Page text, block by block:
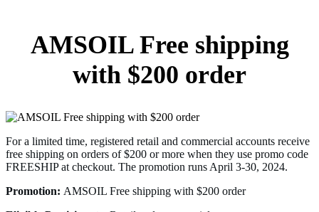
AMSOIL Free shipping
with $200 order
For a limited time, registered retail and commercial accounts receive
free shipping on orders of $200 or more when they use promo code
FREESHIP at checkout. The promotion runs April 3-30, 2024.
Promotion: AMSOIL Free shipping with $200 order